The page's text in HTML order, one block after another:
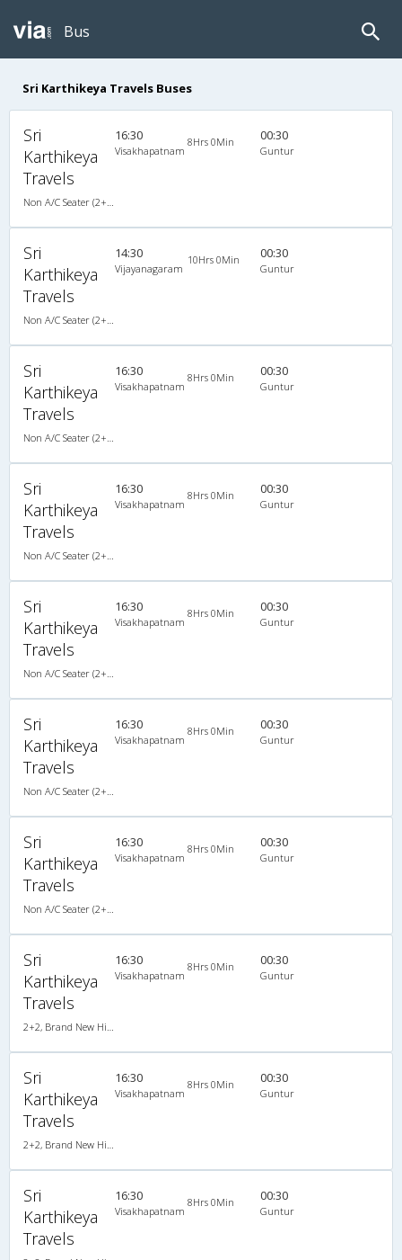
Bus
Sri Karthikeya Travels Buses
Sri
Karthikeya
Travels
16:30
Visakhapatnam
8Hrs 0Min 00:30
Guntur
Sri
Karthikeya
Travels
14:30
Vijayanagaram
10Hrs 0Min 00:30
Guntur
Sri
Karthikeya
Travels
16:30
Visakhapatnam
8Hrs 0Min 00:30
Guntur
Sri
Karthikeya
Travels
16:30
Visakhapatnam
8Hrs 0Min 00:30
Guntur
Sri
Karthikeya
Travels
16:30
Visakhapatnam
8Hrs 0Min 00:30
Guntur
Sri
Karthikeya
Travels
16:30
Visakhapatnam
8Hrs 0Min 00:30
Guntur
Sri
Karthikeya
Travels
16:30
Visakhapatnam
8Hrs 0Min 00:30
Guntur
Sri
Karthikeya
Travels
16:30
Visakhapatnam
8Hrs 0Min 00:30
Guntur
Sri
Karthikeya
Travels
16:30
Visakhapatnam
8Hrs 0Min 00:30
Guntur
Sri
Karthikeya
Travels
16:30
Visakhapatnam
8Hrs 0Min 00:30
Guntur